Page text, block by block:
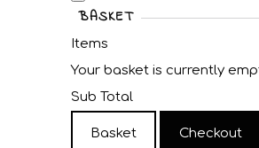
BASKET
Items
Your basket is currently
Sub Total
Basket Checkout